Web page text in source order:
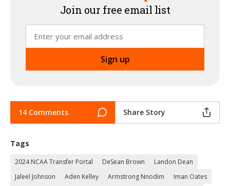
Join our free email list
14 Comments Share Story
Tags
2024 NCAA Transfer Portal DeSean Brown
Landon Dean
Jaleel Johnson
Aden Kelley Armstrong Nnodim
Iman Oates